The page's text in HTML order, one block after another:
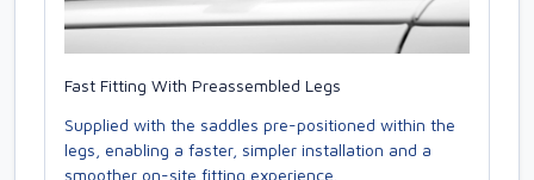
Fast Fitting With Preassembled Legs
Supplied with the saddles pre-positioned within the
legs, enabling a faster, simpler installation and a
smoother on-site fitting experience.